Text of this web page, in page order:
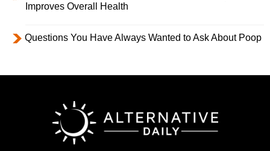
Improves Overall Health
Questions You Have Always Wanted to Ask About Poop